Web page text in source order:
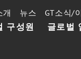
구성원 글로벌
개 뉴스 GT소식/